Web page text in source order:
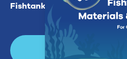
Fishtank Plus For ELA